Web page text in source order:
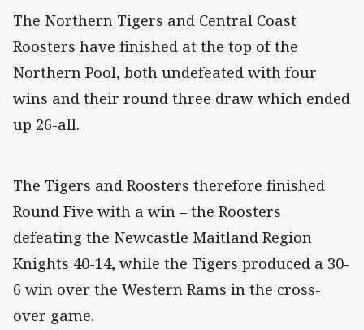
The Northern Tigers and Central Coast
Roosters have finished at the top of the
Northern Pool, both undefeated with four
wins and their round three draw which ended
up 26-all.
The Tigers and Roosters therefore finished
Round Five with a win – the Roosters
defeating the Newcastle Maitland Region
Knights 40-14, while the Tigers produced a 30-
6 win over the Western Rams in the cross-
over game.